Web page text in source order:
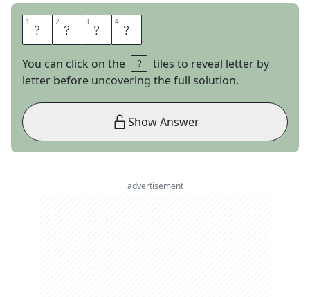
1 M 2 I 3 L 4 A
You can click on the
tiles to reveal letter by
letter before uncovering the full solution.
Show Answer
advertisement